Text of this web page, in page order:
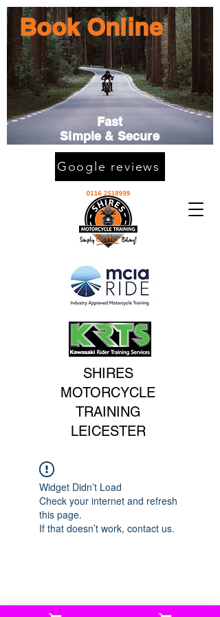
SHIRES
MOTORCYCLE
TRAINING
LEICESTER
Book Online
Fast
Simple & Secure
Google reviews
Widget Didn’t Load
Check your internet and refresh
this page.
If that doesn’t work, contact us.